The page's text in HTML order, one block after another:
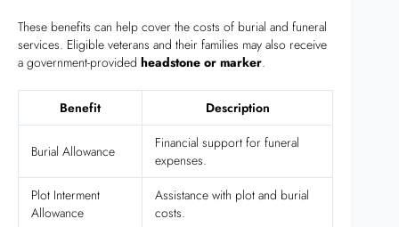
These benefits can help cover the costs of burial and funeral
services. Eligible veterans and their families may also receive
a government-provided headstone or marker.
Benefit Description
Burial Allowance
Financial support for funeral
expenses.
Plot Interment
Allowance
Assistance with plot and burial
costs.